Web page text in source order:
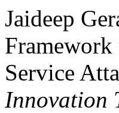
Jaideep
Service
Innovation